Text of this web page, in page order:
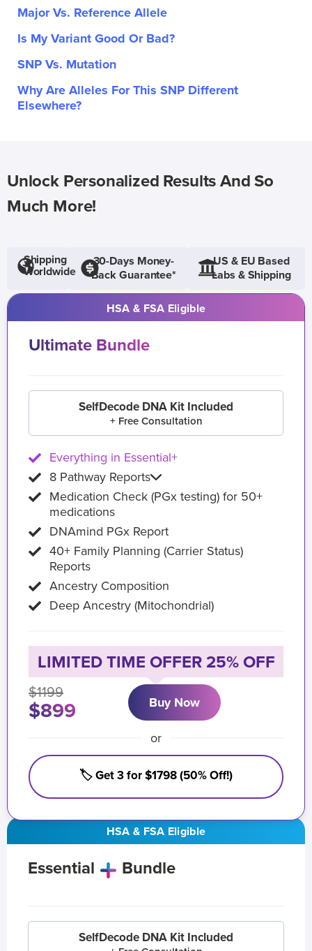
Major Vs. Reference Allele
Is My Variant Good Or Bad?
SNP Vs. Mutation
Why Are Alleles For This SNP Different
Elsewhere?
Unlock Personalized Results And So
Much More!
Shipping
Worldwide
30-Days Money-
Back Guarantee*
US & EU Based
Labs & Shipping
HSA & FSA Eligible
Essential Bundle
SelfDecode DNA Kit Included
HSA & FSA Eligible
Ultimate Bundle
SelfDecode DNA Kit Included
+ Free Consultation
Everything in Essential+
8 Pathway Reports
Medication Check (PGx testing) for 50+
medications
DNAmind PGx Report
40+ Family Planning (Carrier Status)
Reports
Ancestry Composition
Deep Ancestry (Mitochondrial)
LIMITED TIME OFFER 25% OFF
$1199
$899 Buy Now
or
🏷️ Get 3 for $1798 (50% Off!)